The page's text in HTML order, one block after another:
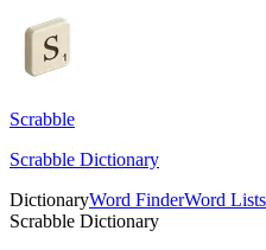
Scrabble
Scrabble Dictionary
DictionaryWord FinderWord Lists
Scrabble Dictionary